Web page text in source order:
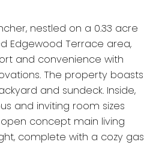
nestled on a 0.33 acre
Edgewood Terrace area,
and convenience with
The property boasts
and sundeck. Inside,
and inviting room sizes
concept main living
complete with a cozy gas